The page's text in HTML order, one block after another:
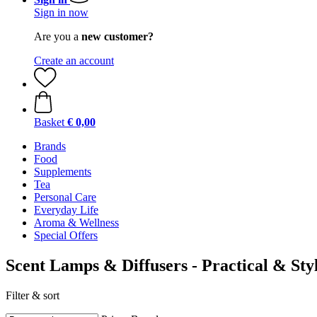
Sign in now
Are you a new customer?
Create an account
Basket € 0,00
Brands
Food
Supplements
Tea
Personal Care
Everyday Life
Aroma & Wellness
Special Offers
Scent Lamps & Diffusers - Practical &
Filter & sort